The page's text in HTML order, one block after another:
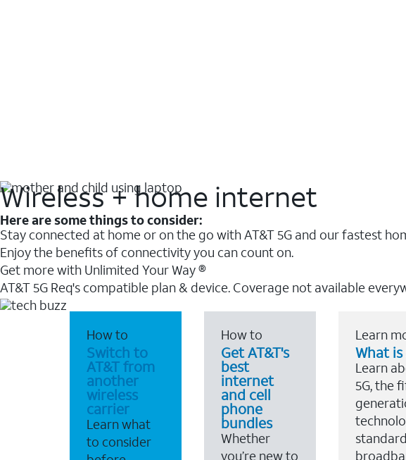
Wireless + home internet
Here are some things to consider:
Stay connected at home or on the go with AT&T 5G and our fastest
Enjoy the benefits of connectivity you can count on.
Get more with Unlimited Your Way ®
AT&T 5G Req's compatible plan & device. Coverage not available
How to
Switch to
AT&T from
another
wireless
carrier
Learn what
to consider
How to
Get AT&T's
best
internet
and cell
phone
bundles
Whether
you’re new to
Learn
What is
Learn
5G, the